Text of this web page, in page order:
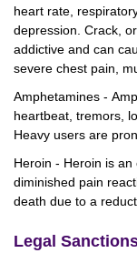
heart rate,
depression. Crack,
addictive and can
severe chest pain,
Amphetamines -
heartbeat, tremors,
Heavy users are
Heroin - Heroin is
diminished pain
death due to a
Legal